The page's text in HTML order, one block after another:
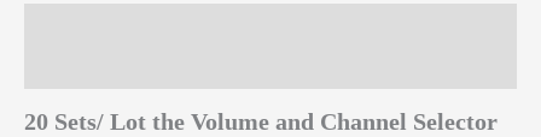
20 Sets/ Lot the Volume and Channel Selector